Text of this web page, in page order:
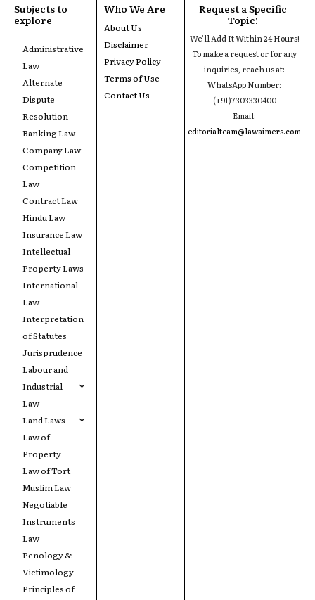
Subjects to
explore
Administrative
Law
Alternate
Dispute
Resolution
Banking Law
Company Law
Competition
Law
Contract Law
Hindu Law
Insurance Law
Intellectual
Property Laws
International
Law
Interpretation
of Statutes
Jurisprudence
Labour and
Industrial
Law
Land Laws
Law of
Property
Law of Tort
Muslim Law
Negotiable
Instruments
Law
Penology &
Victimology
Principles of
Who We Are
About Us
Disclaimer
Privacy Policy
Terms of Use
Contact Us
Request a Specific
Topic!
We'll Add It Within 24 Hours!
To make a request or for any
inquiries, reach us at:
WhatsApp Number:
(+91)7303330400
Email:
editorialteam@lawaimers.com